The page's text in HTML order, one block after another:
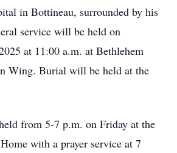
in Bottineau, surrounded by his
service will be held on
at 11:00 a.m. at Bethlehem
Wing. Burial will be held at the
from 5-7 p.m. on Friday at the
with a prayer service at 7